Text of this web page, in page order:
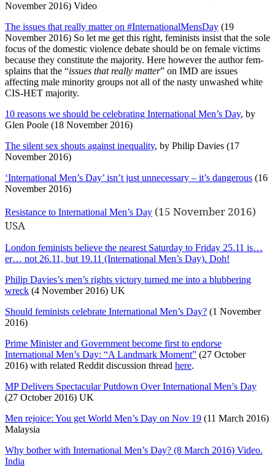
November 2016) Video
The issues that really matter on #InternationalMensDay (19
November 2016) So let me get this right, feminists insist that the sole
focus of the domestic violence debate should be on female victims
because they constitute the majority. Here however the author fem-
splains that the “issues that really matter” on IMD are issues
affecting male minority groups not all of the nasty unwashed white
CIS-HET majority.
10 reasons we should be celebrating International Men’s Day, by
Glen Poole (18 November 2016)
The silent sex shouts against inequality, by Philip Davies (17
November 2016)
‘International Men’s Day’ isn’t just unnecessary – it’s dangerous (16
November 2016)
Resistance to International Men’s Day (15 November 2016)
USA
London feminists believe the nearest Saturday to Friday 25.11 is…
er… not 26.11, but 19.11 (International Men’s Day). Doh!
Philip Davies’s men’s rights victory turned me into a blubbering
wreck (4 November 2016) UK
Should feminists celebrate International Men’s Day? (1 November
2016)
Prime Minister and Government become first to endorse
International Men’s Day: “A Landmark Moment” (27 October
2016) with related Reddit discussion thread here.
MP Delivers Spectacular Putdown Over International Men’s Day
(27 October 2016) UK
Men rejoice: You get World Men’s Day on Nov 19 (11 March 2016)
Malaysia
Why bother with International Men’s Day? (8 March 2016) Video.
India